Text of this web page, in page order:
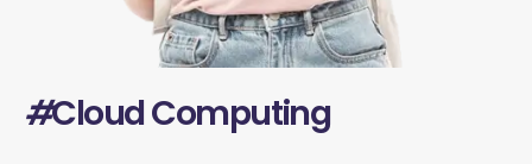
#Cloud Computing